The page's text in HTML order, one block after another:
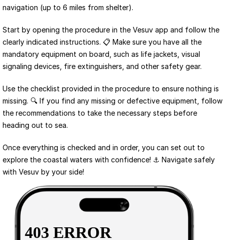
navigation (up to 6 miles from shelter).
Start by opening the procedure in the Vesuv app and follow the
clearly indicated instructions. 📋 Make sure you have all the
mandatory equipment on board, such as life jackets, visual
signaling devices, fire extinguishers, and other safety gear.
Use the checklist provided in the procedure to ensure nothing is
missing. 🔍 If you find any missing or defective equipment, follow
the recommendations to take the necessary steps before
heading out to sea.
Once everything is checked and in order, you can set out to
explore the coastal waters with confidence! ⚓ Navigate safely
with Vesuv by your side!